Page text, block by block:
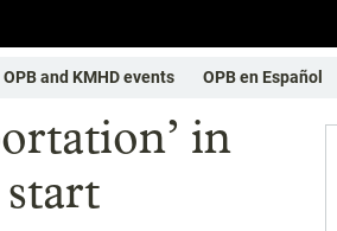
OPB and KMHD events OPB en Español
in